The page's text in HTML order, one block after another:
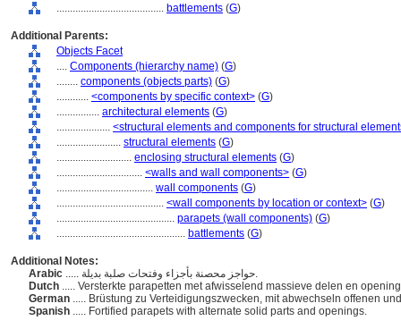
........................................ battlements (G)
Additional Parents:
Objects Facet
.... Components (hierarchy name) (G)
........ components (objects parts) (G)
............ <components by specific context> (G)
................ architectural elements (G)
.................... <structural elements and components for structural
........................ structural elements (G)
............................ enclosing structural elements (G)
................................ <walls and wall components> (G)
.................................... wall components (G)
........................................ <wall components by location or context> (G)
............................................ parapets (wall components) (G)
................................................ battlements (G)
Additional Notes:
Arabic
..... حواجز محصنة بأجزاء وفتحات صلبة بديلة.
Dutch ..... Versterkte parapetten met afwisselend massieve delen en
German ..... Brüstung zu Verteidigungszwecken, mit abwechseln offenen
Spanish ..... Fortified parapets with alternate solid parts and openings.